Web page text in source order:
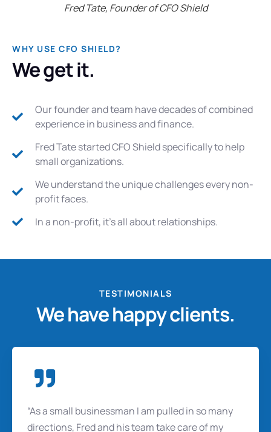
WHY USE CFO SHIELD?
We get it.
Our founder and team have decades of combined
experience in business and finance.
Fred Tate started CFO Shield specifically to help
small organizations.
We understand the unique challenges every non-
profit faces.
In a non-profit, it's all about relationships.
Fred Tate, Founder of CFO Shield
TESTIMONIALS
We have happy clients.
“As a small businessman I am pulled in so many
directions, Fred and his team take care of my